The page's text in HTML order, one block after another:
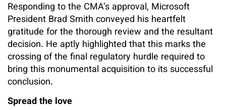
Responding to the CMA’s approval, Microsoft
President Brad Smith conveyed his heartfelt
gratitude for the thorough review and the resultant
decision. He aptly highlighted that this marks the
crossing of the final regulatory hurdle required to
bring this monumental acquisition to its successful
conclusion.
Spread the love